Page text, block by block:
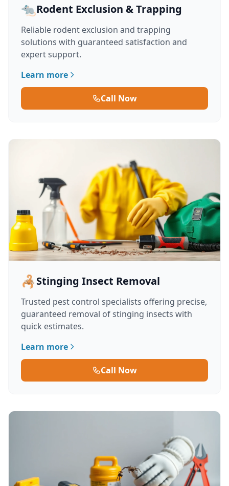
🐀Rodent Exclusion & Trapping
Reliable rodent exclusion and trapping
solutions with guaranteed satisfaction and
expert support.
Learn more
Call Now
🦂Stinging Insect Removal
Trusted pest control specialists offering precise,
guaranteed removal of stinging insects with
quick estimates.
Learn more
Call Now